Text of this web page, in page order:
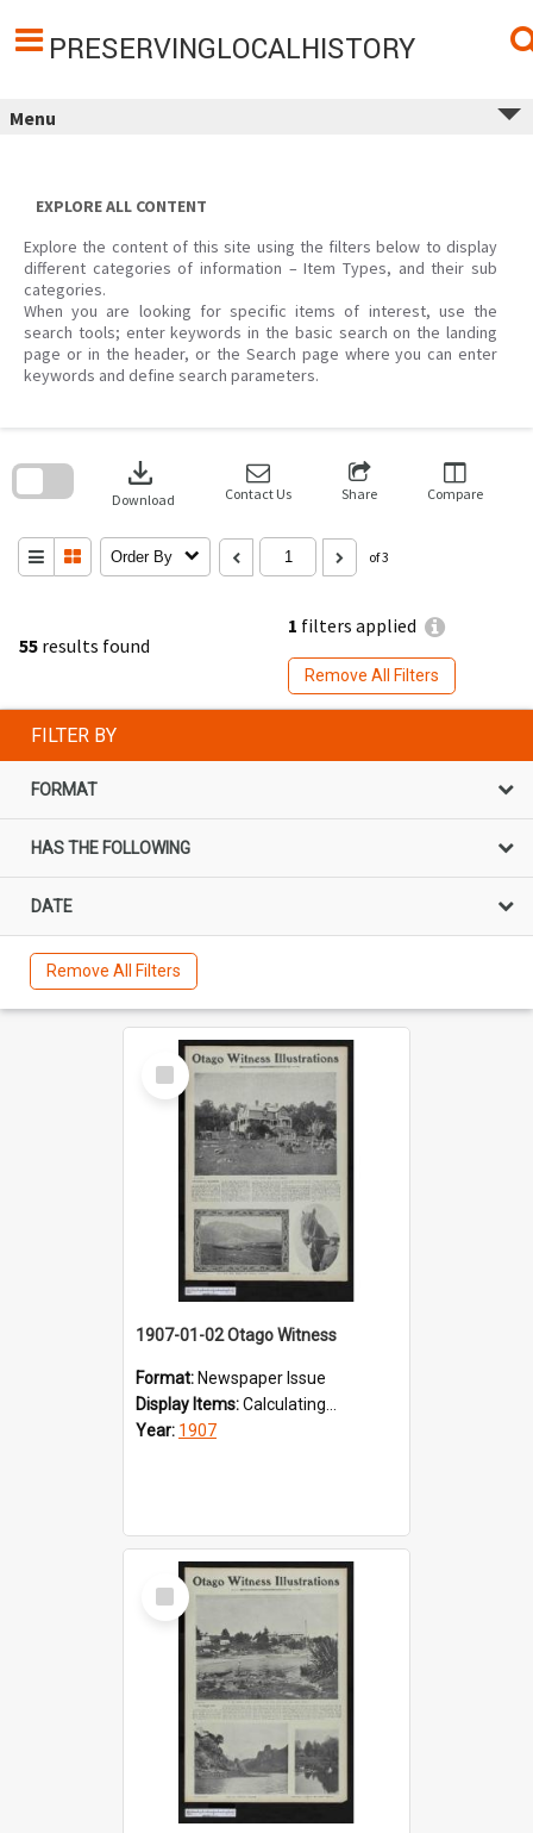
content
PRESERVINGLOCALHISTORY
Menu
EXPLORE ALL CONTENT
Explore the content of this site using the filters below to display
different categories of information – Item Types, and their sub
categories.
When you are looking for specific items of interest, use the
search tools; enter keywords in the basic search on the landing
page or in the header, or the Search page where you can enter
keywords and define search parameters.
55 results found
1 filters applied
Remove All Filters
download
Download Contact Us Share Compare
Order By of 3
search
FILTER BY
FORMAT
HAS THE FOLLOWING
DATE
Remove All Filters
Select
Item
1907-01-02 Otago Witness
Format: Newspaper Issue
Display Items:Calculating...
Year: 1907
Select
Item